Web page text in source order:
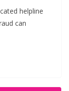
helpline
can